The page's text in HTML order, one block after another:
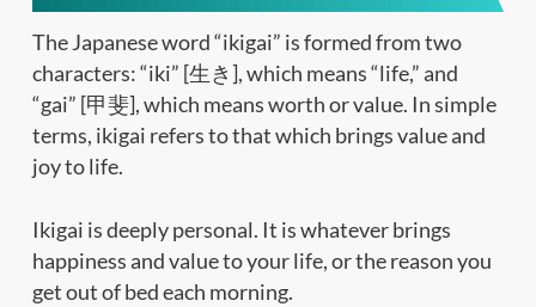
The Japanese word “ikigai” is formed from two
characters: “iki” [生き], which means “life,” and
“gai” [甲斐], which means worth or value. In simple
terms, ikigai refers to that which brings value and
joy to life.
Ikigai is deeply personal. It is whatever brings
happiness and value to your life, or the reason you
get out of bed each morning.